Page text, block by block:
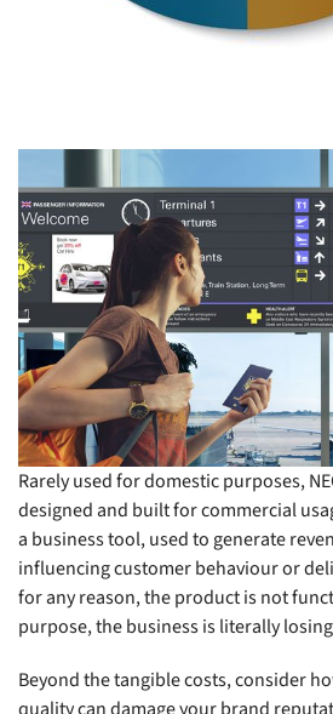
Rarely used for domestic purposes,
designed and built for commercial
a business tool, used to generate
influencing customer behaviour or
for any reason, the product is not
purpose, the business is literally
Beyond the tangible costs, consider
quality can damage your brand